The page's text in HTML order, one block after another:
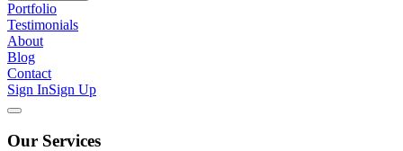
Portfolio
Testimonials
About
Blog
Contact
Sign InSign Up
Our Services